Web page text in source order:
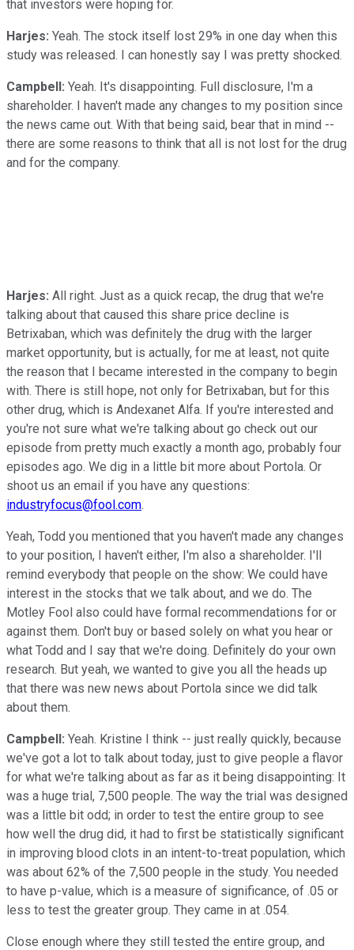
that investors were hoping for.
Harjes: Yeah. The stock itself lost 29% in one day when this
study was released. I can honestly say I was pretty shocked.
Campbell: Yeah. It's disappointing. Full disclosure, I'm a
shareholder. I haven't made any changes to my position since
the news came out. With that being said, bear that in mind --
there are some reasons to think that all is not lost for the drug
and for the company.
Harjes: All right. Just as a quick recap, the drug that we're
talking about that caused this share price decline is
Betrixaban, which was definitely the drug with the larger
market opportunity, but is actually, for me at least, not quite
the reason that I became interested in the company to begin
with. There is still hope, not only for Betrixaban, but for this
other drug, which is Andexanet Alfa. If you're interested and
you're not sure what we're talking about go check out our
episode from pretty much exactly a month ago, probably four
episodes ago. We dig in a little bit more about Portola. Or
shoot us an email if you have any questions:
industryfocus@fool.com.
Yeah, Todd you mentioned that you haven't made any changes
to your position, I haven't either, I'm also a shareholder. I'll
remind everybody that people on the show: We could have
interest in the stocks that we talk about, and we do. The
Motley Fool also could have formal recommendations for or
against them. Don't buy or based solely on what you hear or
what Todd and I say that we're doing. Definitely do your own
research. But yeah, we wanted to give you all the heads up
that there was new news about Portola since we did talk
about them.
Campbell: Yeah. Kristine I think -- just really quickly, because
we've got a lot to talk about today, just to give people a flavor
for what we're talking about as far as it being disappointing: It
was a huge trial, 7,500 people. The way the trial was designed
was a little bit odd; in order to test the entire group to see
how well the drug did, it had to first be statistically significant
in improving blood clots in an intent-to-treat population, which
was about 62% of the 7,500 people in the study. You needed
to have p-value, which is a measure of significance, of .05 or
less to test the greater group. They came in at .054.
Close enough where they still tested the entire group, and